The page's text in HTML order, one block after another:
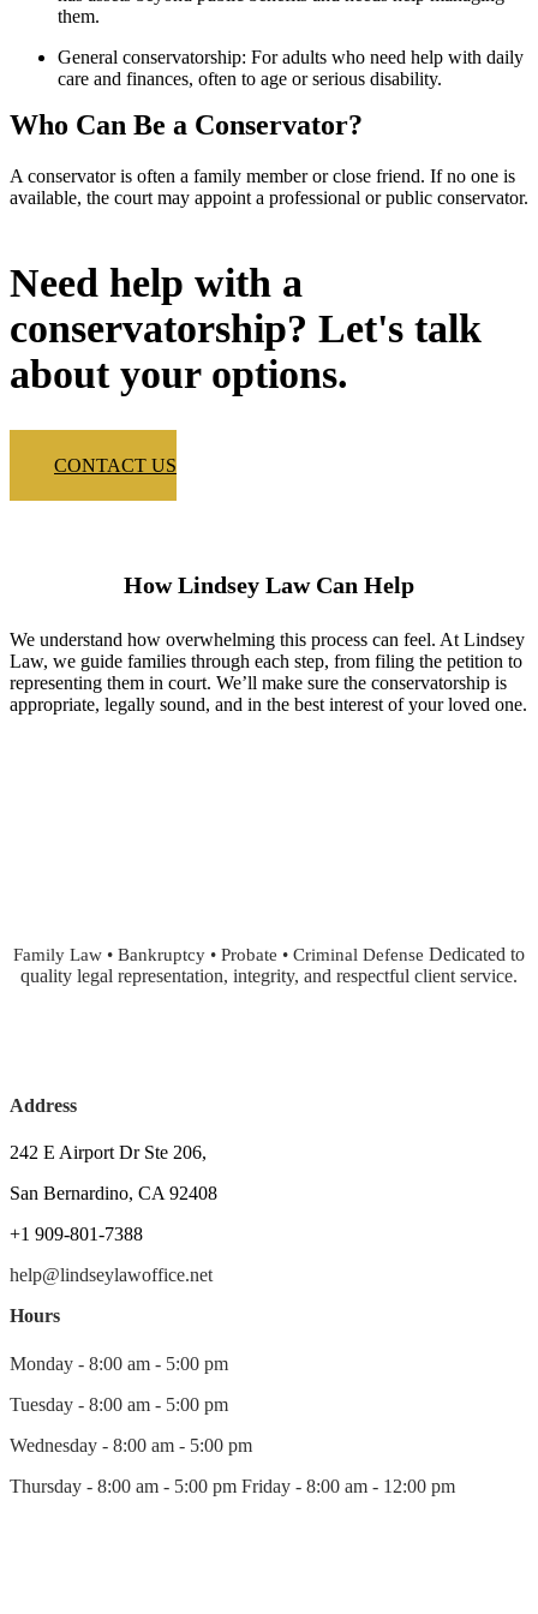
them.
General conservatorship: For adults who need help with daily
care and finances, often to age or serious disability.
Who Can Be a Conservator?
A conservator is often a family member or close friend. If no one is
available, the court may appoint a professional or public conservator.
Need help with a
conservatorship? Let's talk
about your options.
CONTACT US
How Lindsey Law Can Help
We understand how overwhelming this process can feel. At Lindsey
Law, we guide families through each step, from filing the petition to
representing them in court. We’ll make sure the conservatorship is
appropriate, legally sound, and in the best interest of your loved one.
Family Law • Bankruptcy • Probate • Criminal Defense Dedicated to
quality legal representation, integrity, and respectful client service.
Address
242 E Airport Dr Ste 206,
San Bernardino, CA 92408
+1 909-801-7388
help@lindseylawoffice.net
Hours
Monday - 8:00 am - 5:00 pm
Tuesday - 8:00 am - 5:00 pm
Wednesday - 8:00 am - 5:00 pm
Thursday - 8:00 am - 5:00 pm Friday - 8:00 am - 12:00 pm